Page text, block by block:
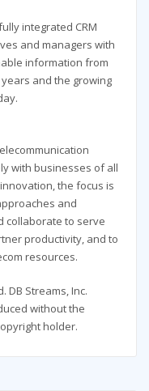
integrated CRM
and managers with
information from
and the growing
with businesses of all
the focus is
and
collaborate to serve
productivity, and to
resources.
DB Streams, Inc.
without the
holder.